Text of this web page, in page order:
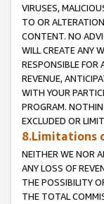
VIRUSES,
TO OR
CONTENT. NO
WILL CREATE ANY
RESPONSIBLE FOR
REVENUE,
WITH YOUR
PROGRAM.
EXCLUDED OR
8.Limitations
NEITHER WE NOR
ANY LOSS OF
THE POSSIBILITY
THE TOTAL